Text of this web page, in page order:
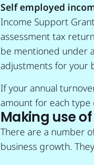
Self employed
Income Support
assessment tax
be mentioned under
adjustments for your
If your annual
amount for each
Making use
There are a number
business growth.